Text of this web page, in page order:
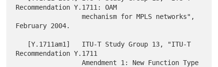
Recommendation Y.1711: OAM
                 mechanism for MPLS networks",
February 2004.
Recommendation Y.1711
                 Amendment 1: New Function Type